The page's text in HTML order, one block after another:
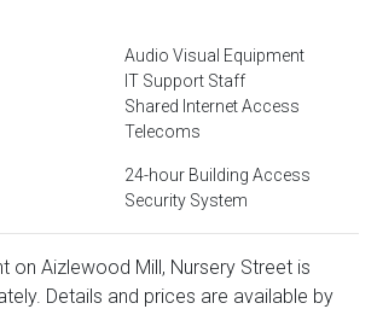
Audio Visual Equipment
IT Support Staff
Shared Internet Access
Telecoms
24-hour Building Access
Security System
on Aizlewood Mill, Nursery Street is
Details and prices are available by